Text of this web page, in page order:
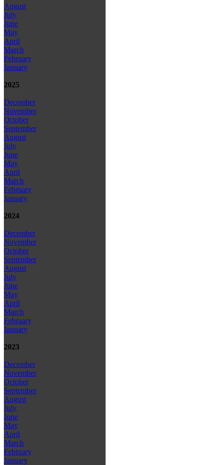
August
July
June
May
April
March
February
January
2025
December
November
October
September
August
July
June
May
April
March
February
January
2024
December
November
October
September
August
July
June
May
April
March
February
January
2023
December
November
October
September
August
July
June
May
April
March
February
January